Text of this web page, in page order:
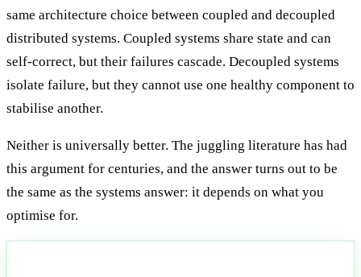
same architecture choice between coupled and decoupled
distributed systems. Coupled systems share state and can
self-correct, but their failures cascade. Decoupled systems
isolate failure, but they cannot use one healthy component to
stabilise another.
Neither is universally better. The juggling literature has had
this argument for centuries, and the answer turns out to be
the same as the systems answer: it depends on what you
optimise for.